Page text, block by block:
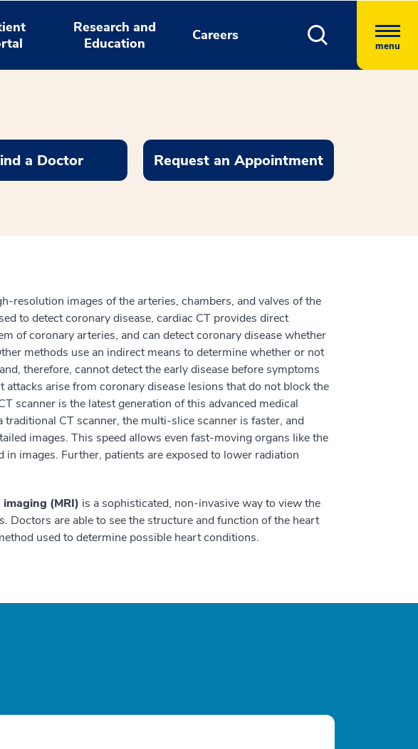
Research and
Education
Careers
menu
a Doctor Request an Appointment
resolution images of the arteries, chambers, and valves of the
to detect coronary disease, cardiac CT provides direct
of coronary arteries, and can detect coronary disease whether
methods use an indirect means to determine whether or not
therefore, cannot detect the early disease before symptoms
arise from coronary disease lesions that do not block the
scanner is the latest generation of this advanced medical
CT scanner, the multi-slice scanner is faster, and
images. This speed allows even fast-moving organs like the
in images. Further, patients are exposed to lower radiation
(MRI) is a sophisticated, non-invasive way to view the
Doctors are able to see the structure and function of the heart
used to determine possible heart conditions.